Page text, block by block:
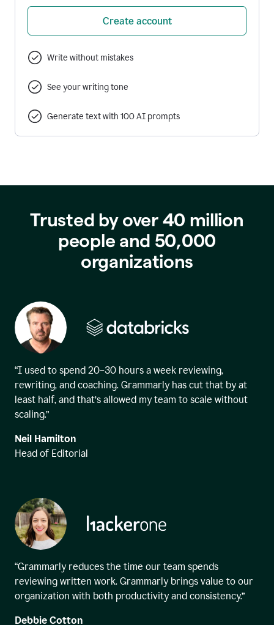
Create account
Write without mistakes
See your writing tone
Generate text with 100 AI prompts
Trusted by over 40 million
people and 50,000
organizations
“I used to spend 20–30 hours a week reviewing,
rewriting, and coaching. Grammarly has cut that by at
least half, and that’s allowed my team to scale without
scaling.”
Neil Hamilton
Head of Editorial
“Grammarly reduces the time our team spends
reviewing written work. Grammarly brings value to our
organization with both productivity and consistency.”
Debbie Cotton